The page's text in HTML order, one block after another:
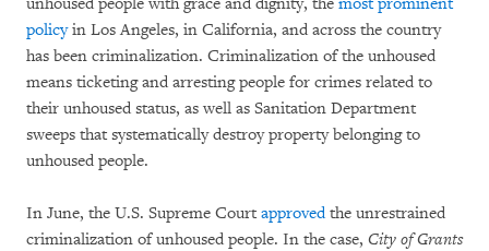
policyin Los Angeles, in California, and across the country
has been criminalization. Criminalization of the unhoused
means ticketing and arresting people for crimes related to
their unhoused status, as well as Sanitation Department
sweeps that systematically destroy property belonging to
unhoused people.
In June, the U.S. Supreme Court approvedthe unrestrained
criminalization of unhoused people. In the case, City of Grants